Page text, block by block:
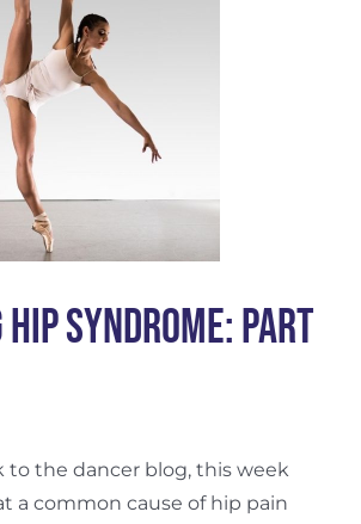
Hip Syndrome: Part
to the dancer blog, this week
a common cause of hip pain